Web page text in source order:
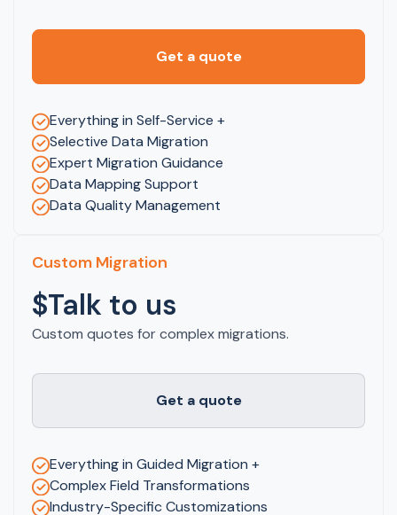
Get a quote
Everything in Self-Service +
Selective Data Migration
Expert Migration Guidance
Data Mapping Support
Data Quality Management
Custom Migration
$Talk to us
Custom quotes for complex migrations.
Get a quote
Everything in Guided Migration +
Complex Field Transformations
Industry-Specific Customizations